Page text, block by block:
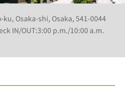
Osaka-shi, Osaka, 541-0044
IN/OUT:3:00 p.m./10:00 a.m.